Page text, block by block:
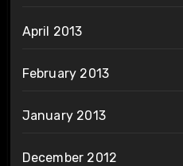
April 2013
February 2013
January 2013
December 2012